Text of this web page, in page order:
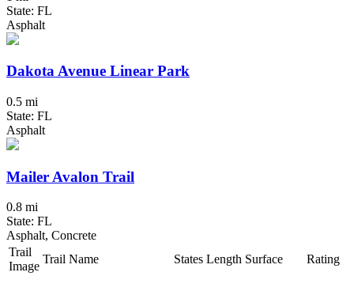
State: FL
Asphalt
Dakota Avenue Linear Park
0.5 mi
State: FL
Asphalt
Mailer Avalon Trail
0.8 mi
State: FL
Asphalt, Concrete
Trail
Image
Trail Name States Length Surface Rating